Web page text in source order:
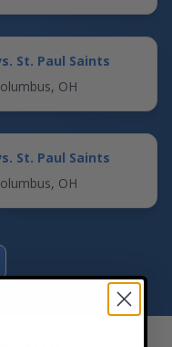
St. Paul Saints
OH
St. Paul Saints
OH